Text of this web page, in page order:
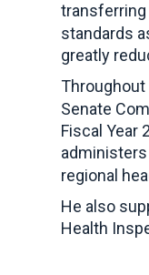
transferring
standards
greatly
Senate
Fiscal Year
regional
He also
Health